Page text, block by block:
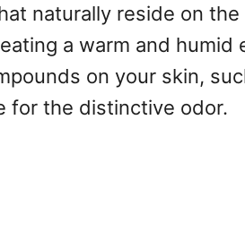
naturally reside on
a warm and
on your skin,
for the distinctive odor.